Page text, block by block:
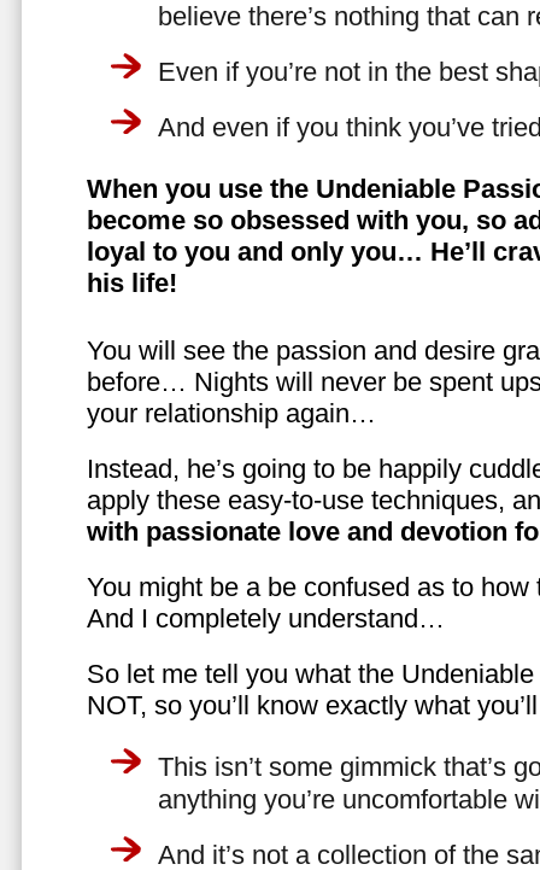
believe there’s nothing that can
Even if you’re not in the best
And even if you think you’ve
When you use the Undeniable
become so obsessed with you, so
loyal to you and only you… He’ll
his life!
You will see the passion and desire
before… Nights will never be spent
your relationship again…
Instead, he’s going to be happily
apply these easy-to-use techniques,
with passionate love and devotion
You might be a be confused as to
And I completely understand…
So let me tell you what the
NOT, so you’ll know exactly what
This isn’t some gimmick that’s
anything you’re uncomfortable
And it’s not a collection of the